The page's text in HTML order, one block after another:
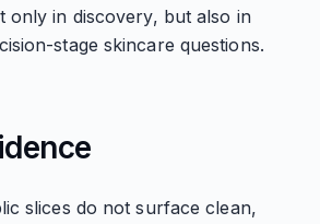
only in discovery, but also in
stage skincare questions.
slices do not surface clean,